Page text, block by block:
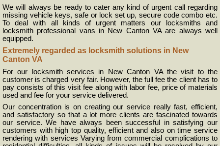
We will always be ready to cater any kind of urgent call regarding
missing vehicle keys, safe or lock set up, secure code combo etc.
To deal with all kinds of urgent matters our locksmiths and
locksmith professional vans in New Canton VA are always well
equipped.
Extremely regarded as locksmith solutions in New
Canton VA
For our locksmith services in New Canton VA the visit to the
customer is charged very fair. However, the full fee the client has to
pay consists of this visit fee along with labor fee, price of materials
used and fee for your service delivered.
Our concentration is on creating our service really fast, efficient,
and satisfactory so that a lot more clients are fascinated towards
our service. We have always been successful in satisfying our
customers with high top quality, efficient and also on time service
rendering with services Varying from commercial complications to